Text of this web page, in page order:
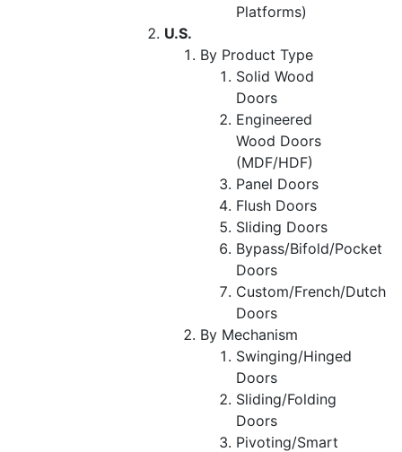
Platforms)
U.S.
By Product Type
Solid Wood
Doors
Engineered
Wood Doors
(MDF/HDF)
Panel Doors
Flush Doors
Sliding Doors
Bypass/Bifold/Pocket
Doors
Custom/French/Dutch
Doors
By Mechanism
Swinging/Hinged
Doors
Sliding/Folding
Doors
Pivoting/Smart